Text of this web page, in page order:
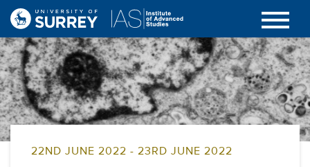
22ND JUNE 2022 - 23RD JUNE 2022